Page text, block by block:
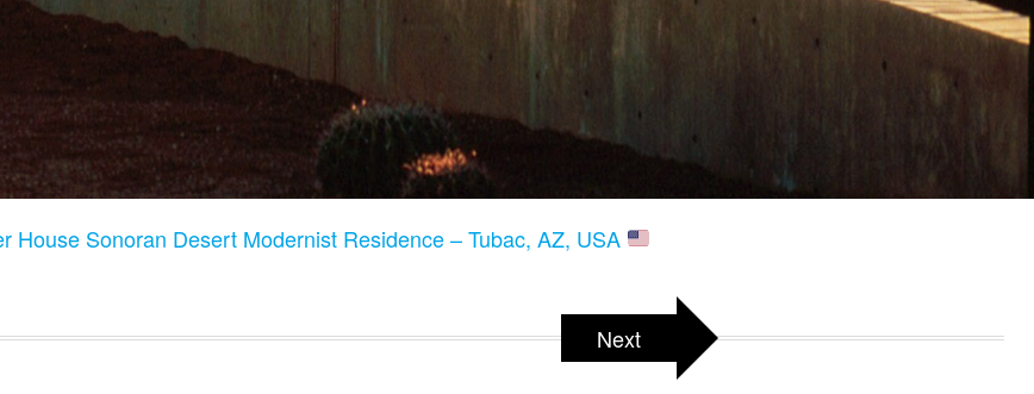
House Sonoran Desert Modernist Residence – Tubac, AZ, USA
Next